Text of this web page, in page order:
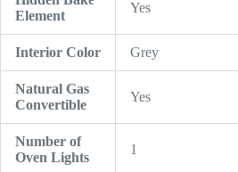
Element
Yes
Interior Color Grey
Natural Gas
Convertible
Yes
Number of
Oven Lights
1